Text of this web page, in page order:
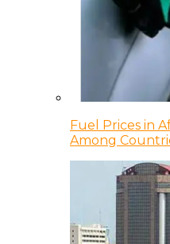
Fuel Prices in
Among